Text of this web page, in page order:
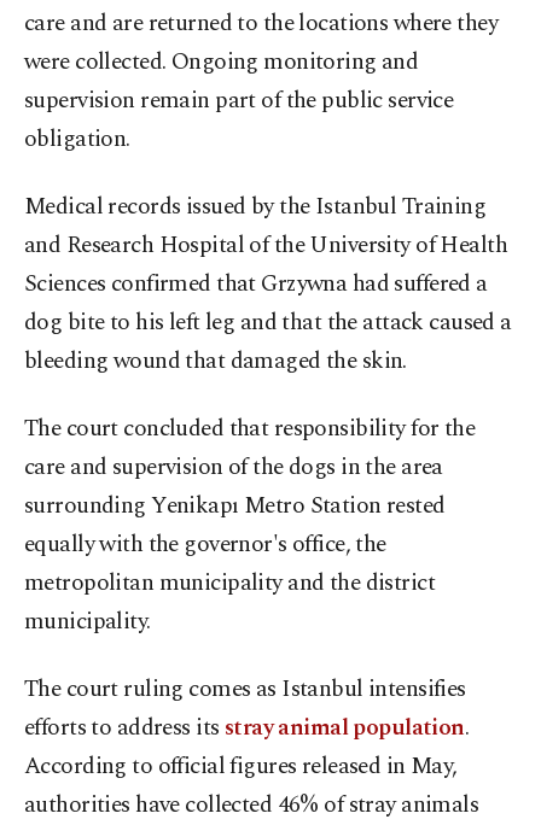
care and are returned to the locations where they
were collected. Ongoing monitoring and
supervision remain part of the public service
obligation.
Medical records issued by the Istanbul Training
and Research Hospital of the University of Health
Sciences confirmed that Grzywna had suffered a
dog bite to his left leg and that the attack caused a
bleeding wound that damaged the skin.
The court concluded that responsibility for the
care and supervision of the dogs in the area
surrounding Yenikapı Metro Station rested
equally with the governor's office, the
metropolitan municipality and the district
municipality.
The court ruling comes as Istanbul intensifies
efforts to address its stray animal population.
According to official figures released in May,
authorities have collected 46% of stray animals